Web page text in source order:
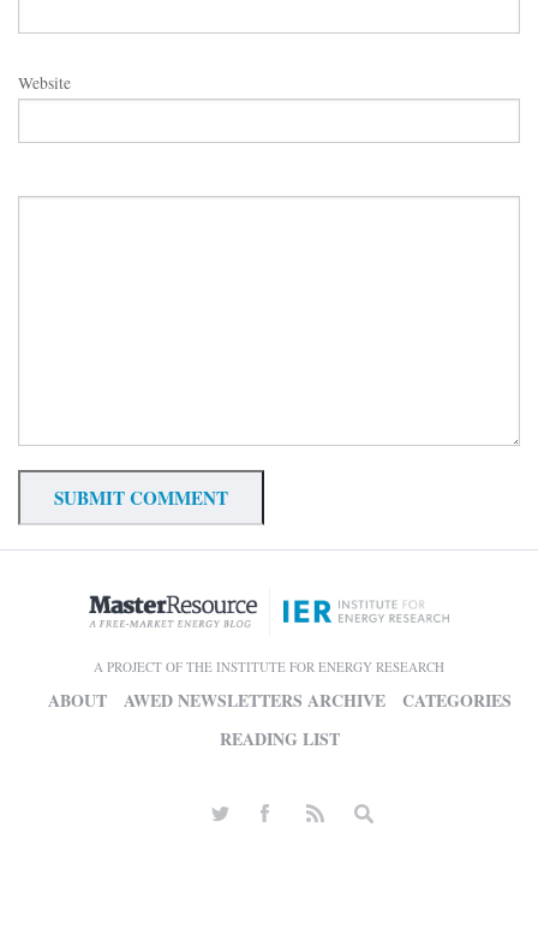
Website
A PROJECT OF THE INSTITUTE FOR ENERGY RESEARCH
ABOUT AWED NEWSLETTERS ARCHIVE
CATEGORIES
READING LIST